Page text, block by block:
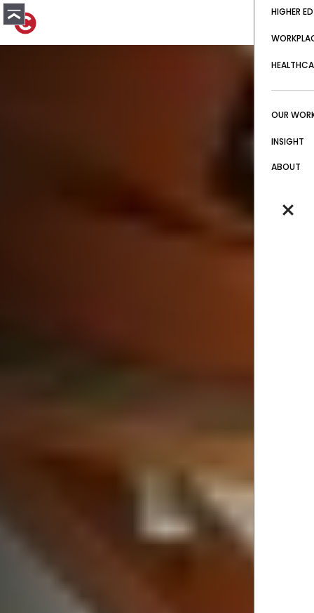
HIGHER ED
OUR
INSIGHT
ABOUT